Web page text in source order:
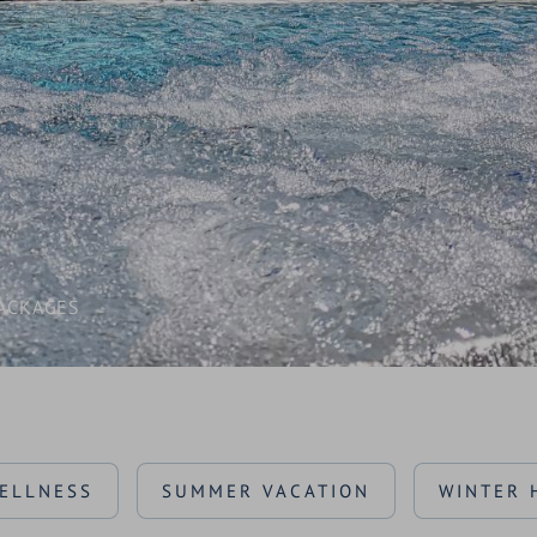
AWARDS
SEMINARS & CONFERENCES
CONTACT & ENQUIRY
BLOG & NEWS
LOCATION & ARRIVAL
SUMMER VACATION WINTER